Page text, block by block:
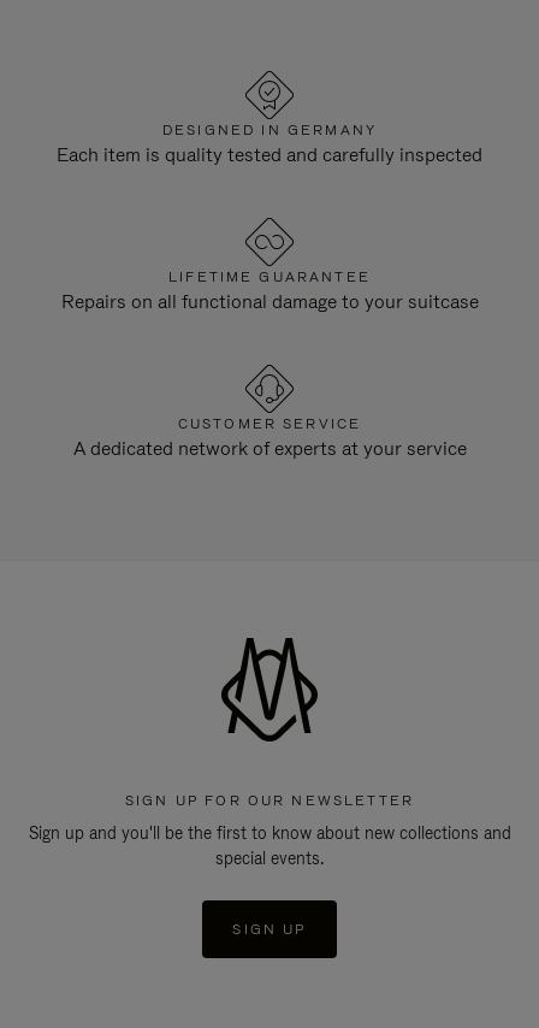
DESIGNED IN GERMANY
Each item is quality tested and carefully inspected
LIFETIME GUARANTEE
Repairs on all functional damage to your suitcase
CUSTOMER SERVICE
A dedicated network of experts at your service
SIGN UP FOR OUR NEWSLETTER
Sign up and you'll be the first to know about new collections and
special events.
SIGN UP